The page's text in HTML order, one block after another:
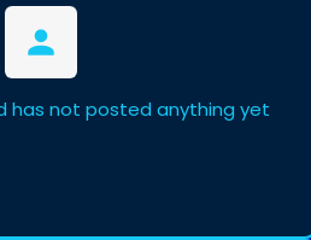
has not posted anything yet